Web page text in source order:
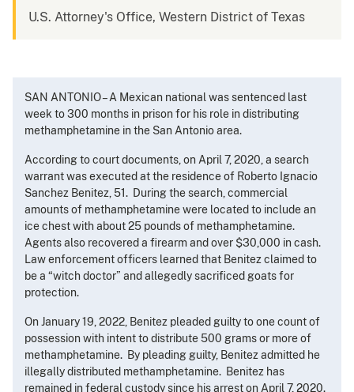
U.S. Attorney's Office, Western District of Texas
SAN ANTONIO – A Mexican national was sentenced last
week to 300 months in prison for his role in distributing
methamphetamine in the San Antonio area.
According to court documents, on April 7, 2020, a search
warrant was executed at the residence of Roberto Ignacio
Sanchez Benitez, 51. During the search, commercial
amounts of methamphetamine were located to include an
ice chest with about 25 pounds of methamphetamine.
Agents also recovered a firearm and over $30,000 in cash.
Law enforcement officers learned that Benitez claimed to
be a “witch doctor” and allegedly sacrificed goats for
protection.
On January 19, 2022, Benitez pleaded guilty to one count of
possession with intent to distribute 500 grams or more of
methamphetamine. By pleading guilty, Benitez admitted he
illegally distributed methamphetamine. Benitez has
remained in federal custody since his arrest on April 7, 2020.